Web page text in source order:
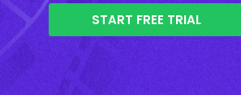
START FREE TRIAL